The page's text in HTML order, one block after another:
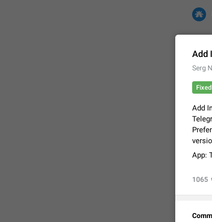
All
Add
Serg
Fixed
Add
App:
1065